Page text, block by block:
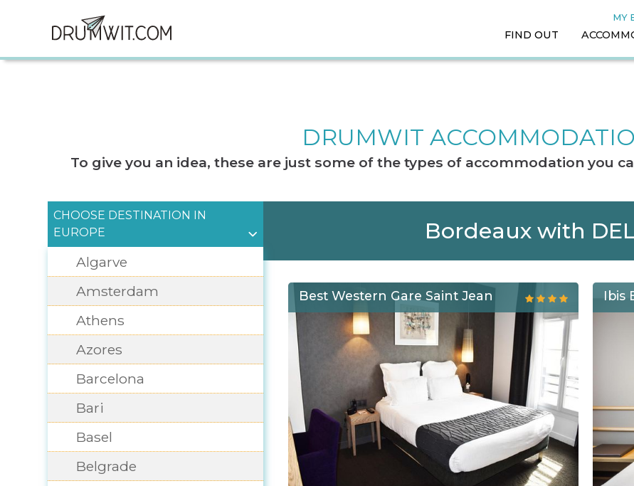
MY
FIND OUT
DRUMWIT
To give you an idea, these are just some of the types of accommodation you
CHOOSE DESTINATION IN
EUROPE
Algarve
Amsterdam
Athens
Azores
Barcelona
Bari
Basel
Belgrade
Bordeaux with
Best Western Gare Saint Jean Ibis